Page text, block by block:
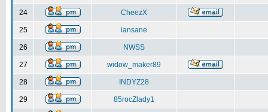
24 CheezX
25 iansane
26 NWSS
27 widow_maker89
28 INDYZ28
29 85rocZlady1